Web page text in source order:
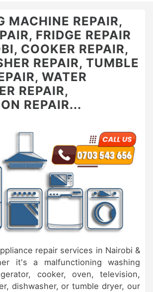
MACHINE REPAIR,
FRIDGE REPAIR
COOKER REPAIR,
REPAIR, TUMBLE
WATER
REPAIR,
REPAIR...
repair services in Nairobi &
it's a malfunctioning washing
cooker, oven, television,
dishwasher, or tumble dryer, our